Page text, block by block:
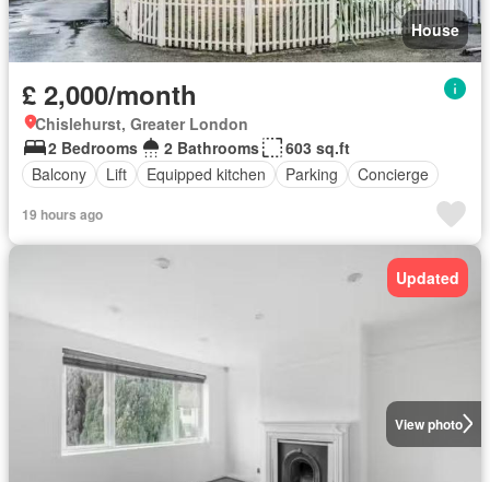
House
£ 2,000/month
Chislehurst, Greater London
2 Bedrooms
2 Bathrooms
603 sq.ft
Balcony
Lift Equipped kitchen Parking Concierge
19 hours ago
View photo
Updated